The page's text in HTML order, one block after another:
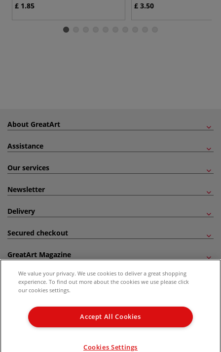
£ 1.85 £ 3.50
About GreatArt
Assistance
Our services
Newsletter
Delivery
Secured checkout
GreatArt Magazine
Follow us!
Kingdom Recommended Retail Price (RRP). Unless specified, offers and vouchers are
not valid on products which are already discounted from RRP, gift vouchers, books
We value your privacy. We use cookies to deliver a great shopping
experience. To find out more about the cookies we use please click
our cookies settings.
Accept All Cookies
Cookies Settings